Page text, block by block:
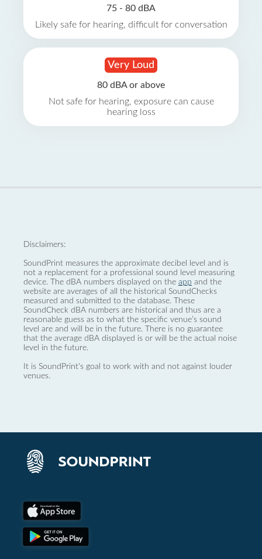
75 - 80 dBA
Likely safe for hearing, difficult for conversation
Very Loud
80 dBA or above
Not safe for hearing, exposure can cause
hearing loss
Disclaimers:
SoundPrint measures the approximate decibel level and is
not a replacement for a professional sound level measuring
device. The dBA numbers displayed on the app and the
website are averages of all the historical SoundChecks
measured and submitted to the database. These
SoundCheck dBA numbers are historical and thus are a
reasonable guess as to what the specific venue’s sound
level are and will be in the future. There is no guarantee
that the average dBA displayed is or will be the actual noise
level in the future.
It is SoundPrint's goal to work with and not against louder
venues.